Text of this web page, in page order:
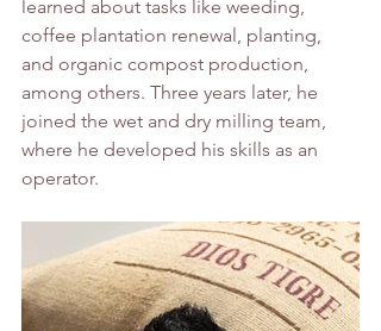
learned about tasks like weeding,
coffee plantation renewal, planting,
and organic compost production,
among others. Three years later, he
joined the wet and dry milling team,
where he developed his skills as an
operator.